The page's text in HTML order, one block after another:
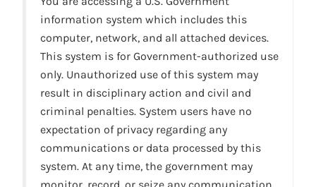
information system which includes this
computer, network, and all attached devices.
This system is for Government-authorized use
only. Unauthorized use of this system may
result in disciplinary action and civil and
criminal penalties. System users have no
expectation of privacy regarding any
communications or data processed by this
system. At any time, the government may